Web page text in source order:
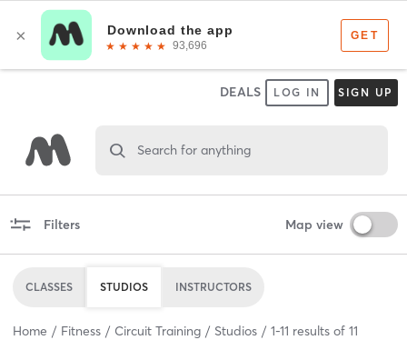
DEALS LOG IN SIGN UP
Search for anything
Filters Map view
CLASSES STUDIOS INSTRUCTORS
Home Fitness Circuit Training Studios 1-11 results of 11